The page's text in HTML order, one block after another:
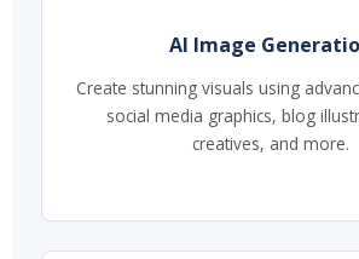
AI Image
Create stunning visuals using
social media graphics, blog
creatives, and more.